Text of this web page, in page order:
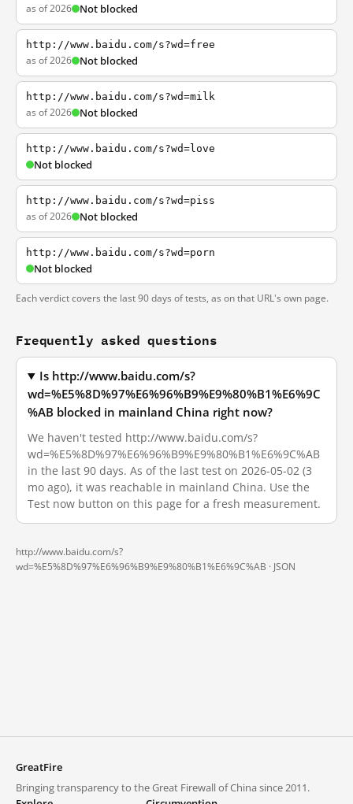
as of 2026 Not blocked
http://www.baidu.com/s?wd=free
as of 2026 Not blocked
http://www.baidu.com/s?wd=milk
as of 2026 Not blocked
http://www.baidu.com/s?wd=love
Not blocked
http://www.baidu.com/s?wd=piss
as of 2026 Not blocked
http://www.baidu.com/s?wd=porn
Not blocked
Each verdict covers the last 90 days of tests, as on that URL's own page.
Frequently asked questions
Is http://www.baidu.com/s?
wd=%E5%8D%97%E6%96%B9%E9%80%B1%E6%9C
%AB blocked in mainland China right now?
We haven't tested http://www.baidu.com/s?
wd=%E5%8D%97%E6%96%B9%E9%80%B1%E6%9C%AB
in the last 90 days. As of the last test on 2026-05-02 (3
mo ago), it was reachable in mainland China. Use the
Test now button on this page for a fresh measurement.
http://www.baidu.com/s?
wd=%E5%8D%97%E6%96%B9%E9%80%B1%E6%9C%AB · JSON
GreatFire
Bringing transparency to the Great Firewall of China since 2011.